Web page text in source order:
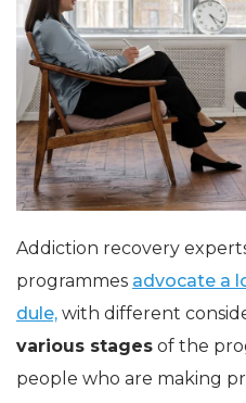
Addiction recovery
programmes advocate a
dule, with different
various stages of the
people who are making